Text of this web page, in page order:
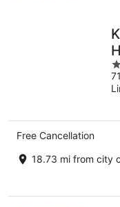
4
Free Cancellation
18.73 mi from city